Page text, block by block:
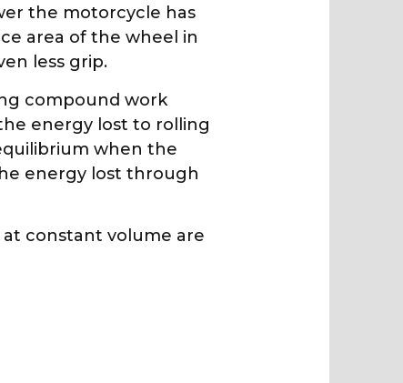
the motorcycle has
area of the wheel in
less grip.
compound work
energy lost to rolling
when the
energy lost through
constant volume are